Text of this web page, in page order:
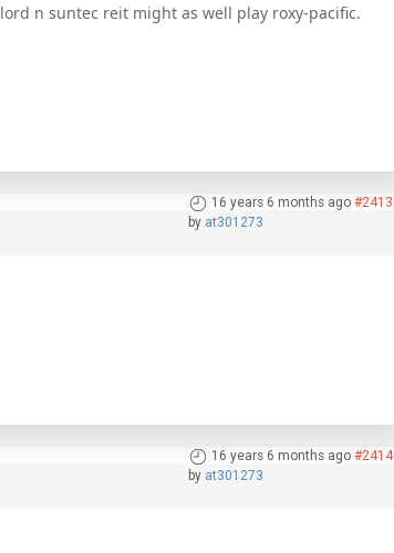
n suntec reit might as well play roxy-pacific.
16 years 6 months ago #2413
by at301273
16 years 6 months ago #2414
by at301273